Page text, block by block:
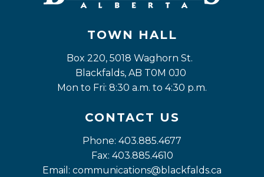
TOWN HALL
Box 220, 5018 Waghorn St.
Blackfalds, AB T0M 0J0
Mon to Fri: 8:30 a.m. to 4:30 p.m.
CONTACT US
Phone: 403.885.4677
Fax: 403.885.4610
Email: communications@blackfalds.ca